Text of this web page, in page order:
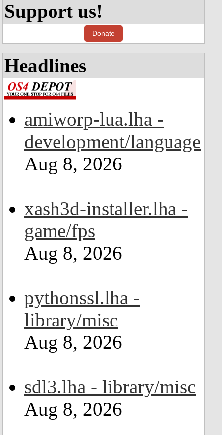
Support us!
Donate
Headlines
amiworp-lua.lha -
development/language
Aug 8, 2026
xash3d-installer.lha -
game/fps
Aug 8, 2026
pythonssl.lha -
library/misc
Aug 8, 2026
sdl3.lha - library/misc
Aug 8, 2026